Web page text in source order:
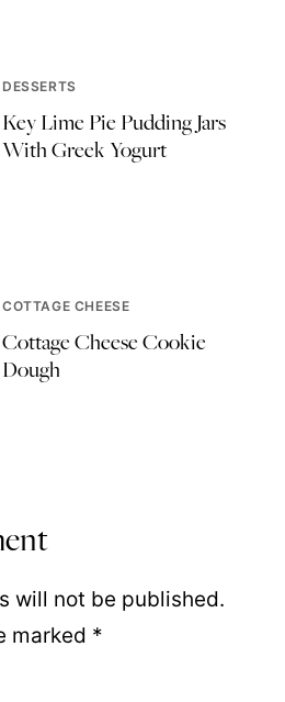
DESSERTS
Key Lime Pie Pudding Jars
With Greek Yogurt
COTTAGE CHEESE
Cottage Cheese Cookie
Dough
will not be published.
marked *